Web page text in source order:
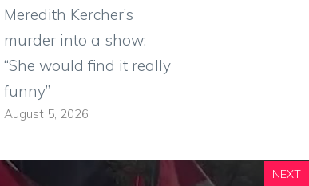
Meredith Kercher’s
murder into a show:
“She would find it really
funny”
August 5, 2026
NEXT